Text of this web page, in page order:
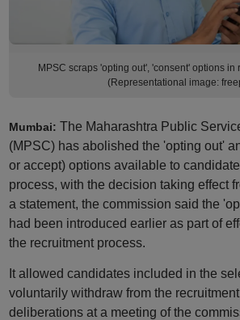
MPSC scraps 'opting out', 'consent' options in
(Representational image:
Mumbai: The Maharashtra Public
(MPSC) has abolished the 'opting out'
or accept) options available to
process, with the decision taking effect
a statement, the commission said the
had been introduced earlier as part of
the recruitment process.
It allowed candidates included in the
voluntarily withdraw from the
deliberations at a meeting of the